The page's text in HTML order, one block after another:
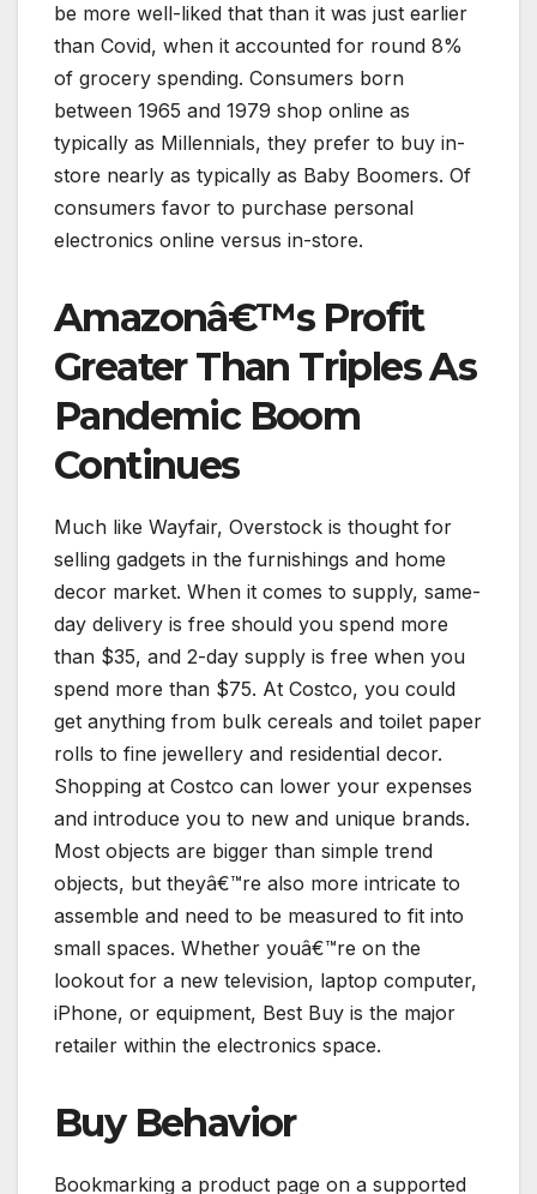
be more well-liked that than it was just earlier
than Covid, when it accounted for round 8%
of grocery spending. Consumers born
between 1965 and 1979 shop online as
typically as Millennials, they prefer to buy in-
store nearly as typically as Baby Boomers. Of
consumers favor to purchase personal
electronics online versus in-store.
Amazonâ€™s Profit
Greater Than Triples As
Pandemic Boom
Continues
Much like Wayfair, Overstock is thought for
selling gadgets in the furnishings and home
decor market. When it comes to supply, same-
day delivery is free should you spend more
than $35, and 2-day supply is free when you
spend more than $75. At Costco, you could
get anything from bulk cereals and toilet paper
rolls to fine jewellery and residential decor.
Shopping at Costco can lower your expenses
and introduce you to new and unique brands.
Most objects are bigger than simple trend
objects, but theyâ€™re also more intricate to
assemble and need to be measured to fit into
small spaces. Whether youâ€™re on the
lookout for a new television, laptop computer,
iPhone, or equipment, Best Buy is the major
retailer within the electronics space.
Buy Behavior
Bookmarking a product page on a supported